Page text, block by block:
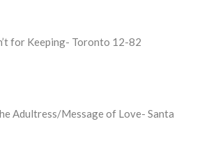
for Keeping- Toronto 12-82
Adultress/Message of Love- Santa